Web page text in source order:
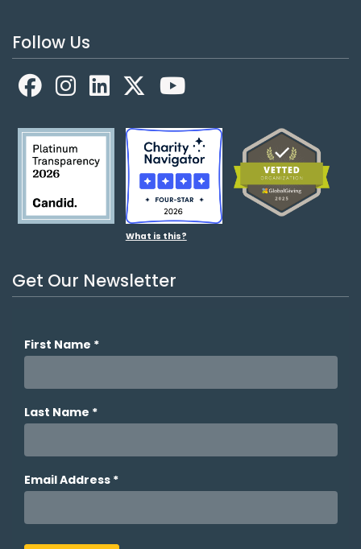
Follow Us
FacebookLinkedIn
What is this?
Get Our Newsletter